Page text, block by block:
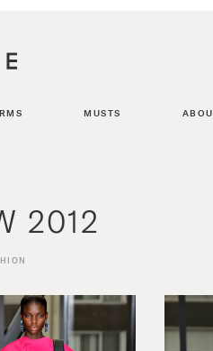
MUSTS
2012